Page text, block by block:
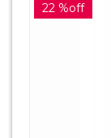
22 %off